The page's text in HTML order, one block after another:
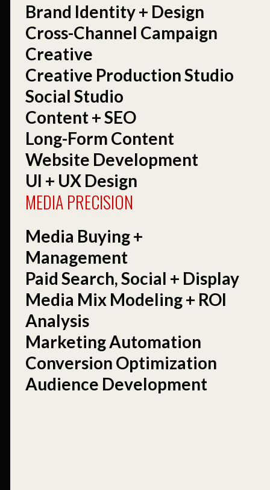
Brand Identity + Design
Cross-Channel Campaign
Creative
Creative Production Studio
Social Studio
Content + SEO
Long-Form Content
Website Development
UI + UX Design
MEDIA PRECISION
Media Buying +
Management
Paid Search, Social + Display
Media Mix Modeling + ROI
Analysis
Marketing Automation
Conversion Optimization
Audience Development